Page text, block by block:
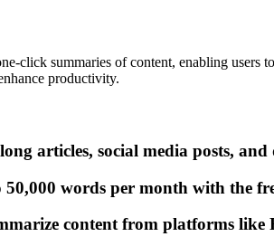
click summaries of content, enabling
productivity.
articles, social media posts, and
words per month with the
content from platforms